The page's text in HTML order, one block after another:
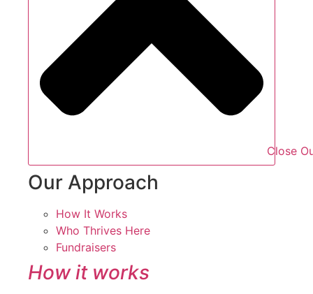
Close
Our Approach
How It Works
Who Thrives Here
Fundraisers
How it works